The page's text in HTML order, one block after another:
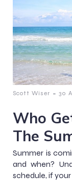
Scott Wiser - 30
Who
The
Summer is
and when?
schedule, if